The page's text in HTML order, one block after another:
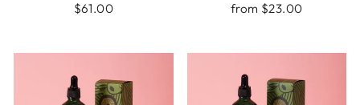
$61.00 from $23.00